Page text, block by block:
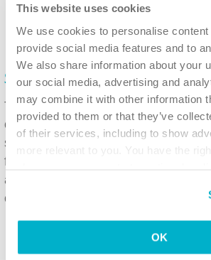
This website uses cookies
We use cookies to personalise
provide social media features and to
We also share information about your
our social media, advertising and
may combine it with other information
provided to them or that they’ve
of their services, including to show
more relevant to you. You have the
OK
SpeediCath Flex Coudé Pro
The flexible catheter has a fixed
can bend to follow the curves of the
soft bead at the end of the tip guides
for easy insertion and the dry-sleeve
and handled allowing for hygienic
catheter without touching the